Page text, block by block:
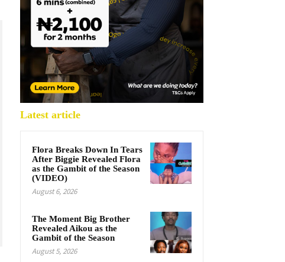
Latest article
Flora Breaks Down In Tears
After Biggie Revealed Flora
as the Gambit of the Season
(VIDEO)
August 6, 2026
The Moment Big Brother
Revealed Aikou as the
Gambit of the Season
August 5, 2026